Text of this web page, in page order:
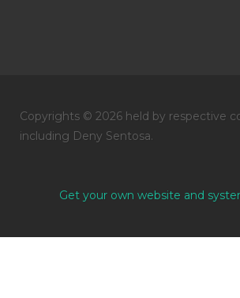
Copyrights © 2026 held by respective
including Deny Sentosa.
Get your own website and